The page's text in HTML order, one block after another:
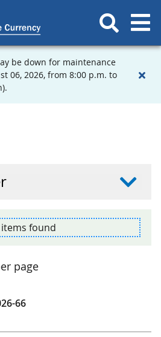
be down for maintenance
06, 2026, from 8:00 p.m. to
found
page
66